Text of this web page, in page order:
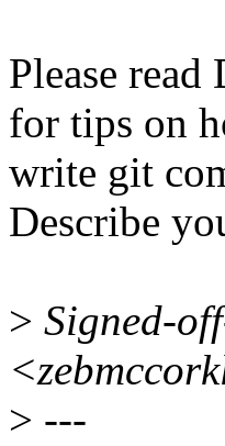
Please
for tips on
write git
Describe
> Signed-
> ---